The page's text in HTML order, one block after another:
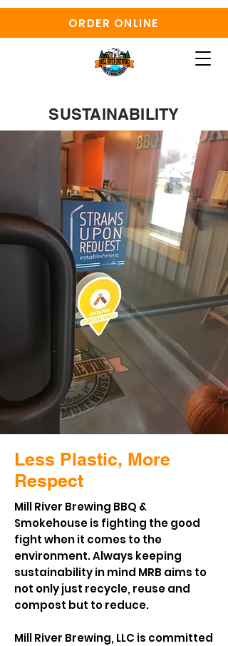
ORDER ONLINE
SUSTAINABILITY
Less Plastic, More
Respect
Mill River Brewing BBQ &
Smokehouse is fighting the good
fight when it comes to the
environment. Always keeping
sustainability in mind MRB aims to
not only just recycle, reuse and
compost but to reduce.
Mill River Brewing, LLC is committed